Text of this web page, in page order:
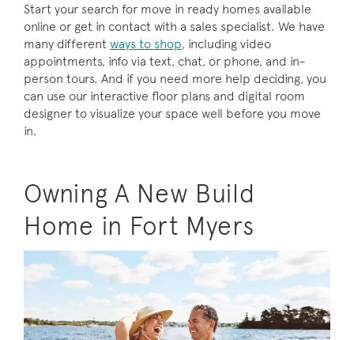
Start your search for move in ready homes available
online or get in contact with a sales specialist. We have
many different ways to shop, including video
appointments, info via text, chat, or phone, and in-
person tours. And if you need more help deciding, you
can use our interactive floor plans and digital room
designer to visualize your space well before you move
in.
Owning A New Build
Home in Fort Myers